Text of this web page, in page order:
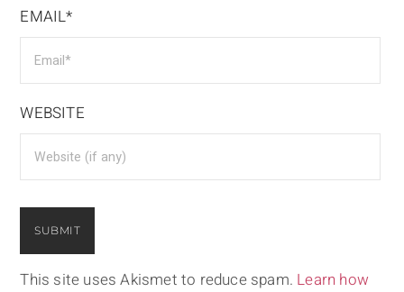
EMAIL*
WEBSITE
This site uses Akismet to reduce spam. Learn how